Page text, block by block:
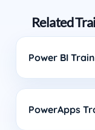
Related
Power BI
PowerApps